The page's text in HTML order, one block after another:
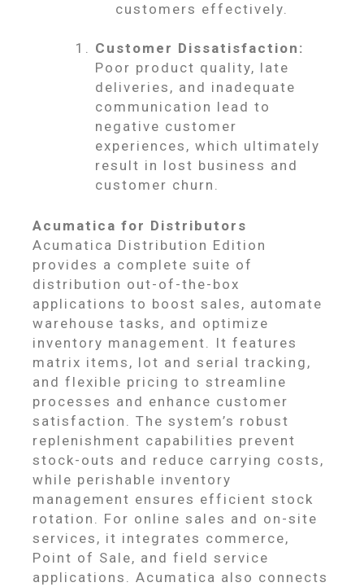
customers effectively.
Customer Dissatisfaction:
Poor product quality, late
deliveries, and inadequate
communication lead to
negative customer
experiences, which ultimately
result in lost business and
customer churn.
Acumatica for Distributors
Acumatica Distribution Edition
provides a complete suite of
distribution out-of-the-box
applications to boost sales, automate
warehouse tasks, and optimize
inventory management. It features
matrix items, lot and serial tracking,
and flexible pricing to streamline
processes and enhance customer
satisfaction. The system’s robust
replenishment capabilities prevent
stock-outs and reduce carrying costs,
while perishable inventory
management ensures efficient stock
rotation. For online sales and on-site
services, it integrates commerce,
Point of Sale, and field service
applications. Acumatica also connects